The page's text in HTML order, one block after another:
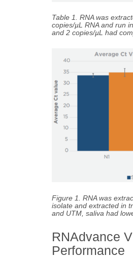
Table 1. RNA was
copies/µL RNA and run
and 2 copies/µL had
Figure 1. RNA was
isolate and extracted in
and UTM, saliva had
RNAdvance
Performance